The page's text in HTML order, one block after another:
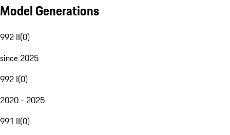
Model Generations
992 II(0)
since 2025
992 I(0)
2020 - 2025
991 II(0)